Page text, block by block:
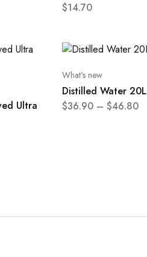
$14.70
Ultra
What's new
Distilled Water 20L
$36.90 – $46.80